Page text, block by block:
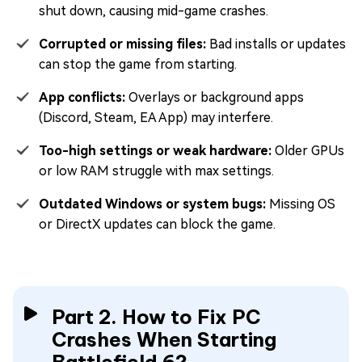
shut down, causing mid-game crashes.
Corrupted or missing files: Bad installs or updates
can stop the game from starting.
App conflicts: Overlays or background apps
(Discord, Steam, EA App) may interfere.
Too-high settings or weak hardware: Older GPUs
or low RAM struggle with max settings.
Outdated Windows or system bugs: Missing OS
or DirectX updates can block the game.
Part 2. How to Fix PC
Crashes When Starting